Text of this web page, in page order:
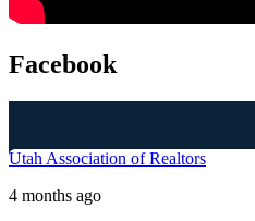
Facebook
Utah Association of Realtors
4 months ago